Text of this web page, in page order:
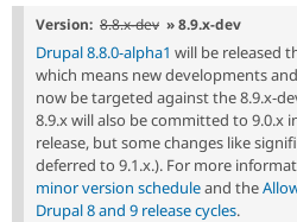
Version: 8.8.x-dev » 8.9.x-dev
Drupal 8.8.0-alpha1 will be released
which means new developments
now be targeted against the 8.9.x-
8.9.x will also be committed to 9.0.x
release, but some changes like
deferred to 9.1.x.). For more
minor version scheduleand the
Drupal 8 and 9 release cycles.